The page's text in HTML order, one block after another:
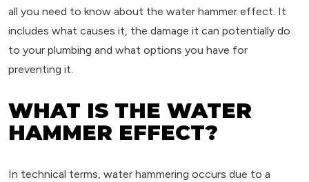
all you need to know about the water hammer effect. It
includes what causes it, the damage it can potentially do
to your plumbing and what options you have for
preventing it.
WHAT IS THE WATER
HAMMER EFFECT?
In technical terms, water hammering occurs due to a